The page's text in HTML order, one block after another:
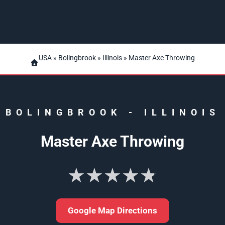
USA » Bolingbrook » Illinois » Master Axe Throwing
BOLINGBROOK - ILLINOIS
Master Axe Throwing
★★★★★
Google Map Directions